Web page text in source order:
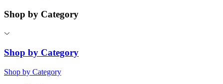
Shop by Category
Shop by Category
Shop by Category